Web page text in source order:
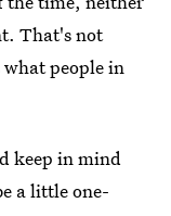
That's not
people in
keep in mind
a little one-